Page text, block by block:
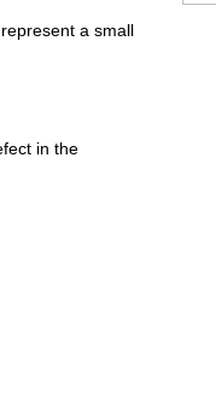
a small
in the